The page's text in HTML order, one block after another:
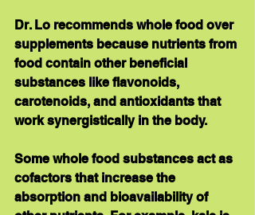
Dr. Lo recommends whole food over
supplements because nutrients from
food contain other beneficial
substances like flavonoids,
carotenoids, and antioxidants that
work synergistically in the body.
Some whole food substances act as
cofactors that increase the
absorption and bioavailability of